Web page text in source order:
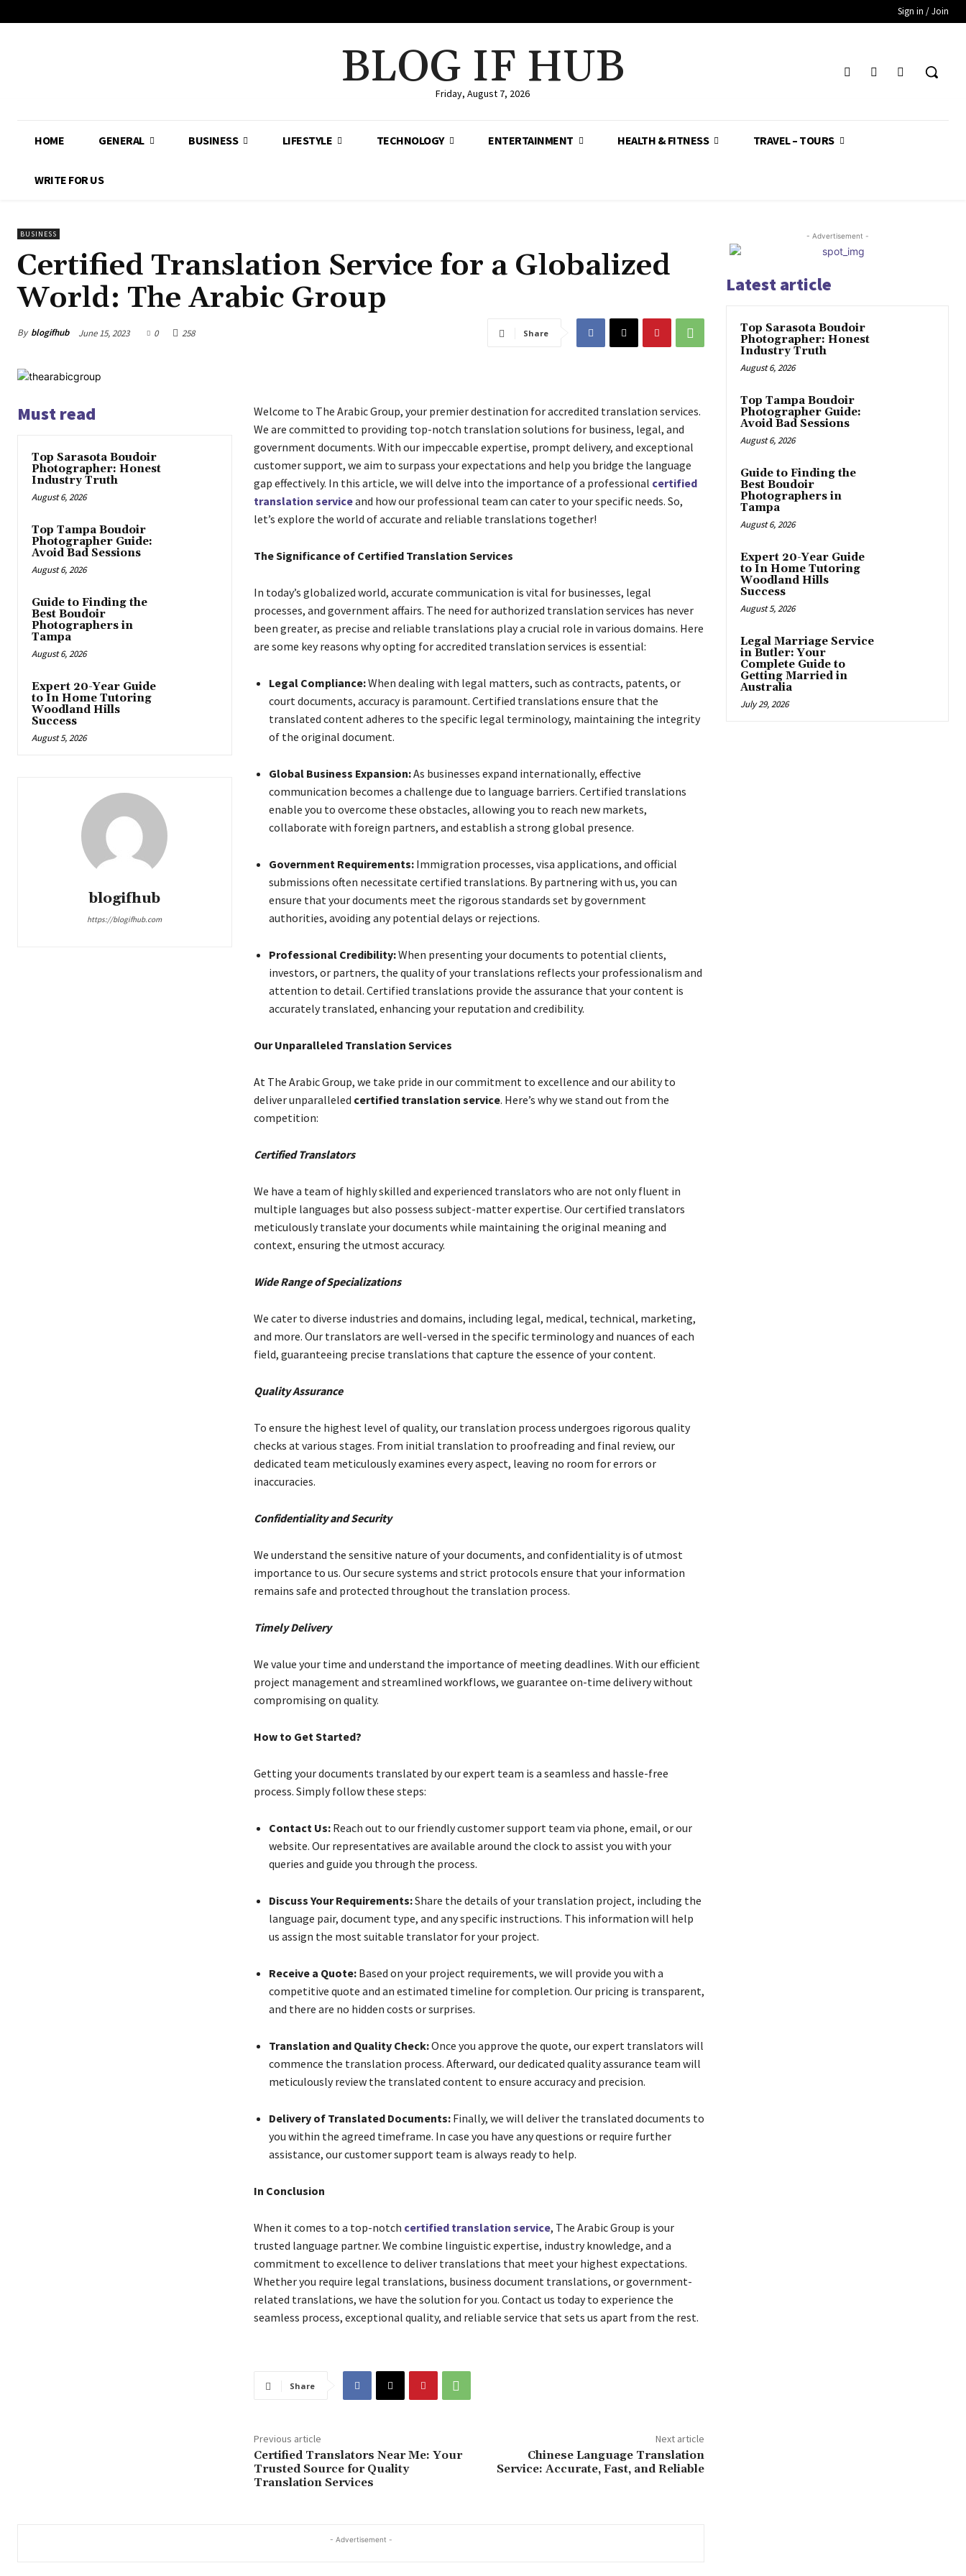
Sign in / Join
BLOG IF HUB
Friday, August 7, 2026
HOME GENERAL BUSINESS LIFESTYLE TECHNOLOGY ENTERTAINMENT HEALTH & FITNESS TRAVEL – TOURS
WRITE FOR US
BUSINESS
Certified Translation Service for a Globalized
World: The Arabic Group
By blogifhub June 15, 2023 0 258 Share
Must read
Top Sarasota Boudoir
Photographer: Honest
Industry Truth
August 6, 2026
Top Tampa Boudoir
Photographer Guide:
Avoid Bad Sessions
August 6, 2026
Guide to Finding the
Best Boudoir
Photographers in
Tampa
August 6, 2026
Expert 20-Year Guide
to In Home Tutoring
Woodland Hills
Success
August 5, 2026
blogifhub
https://blogifhub.com
Welcome to The Arabic Group, your premier destination for accredited translation services.
We are committed to providing top-notch translation solutions for business, legal, and
government documents. With our impeccable expertise, prompt delivery, and exceptional
customer support, we aim to surpass your expectations and help you bridge the language
gap effectively. In this article, we will delve into the importance of a professional certified
translation serviceand how our professional team can cater to your specific needs. So,
let’s explore the world of accurate and reliable translations together!
The Significance of Certified Translation Services
In today’s globalized world, accurate communication is vital for businesses, legal
processes, and government affairs. The need for authorized translation services has never
been greater, as precise and reliable translations play a crucial role in various domains. Here
are some key reasons why opting for accredited translation services is essential:
Legal Compliance:When dealing with legal matters, such as contracts, patents, or
court documents, accuracy is paramount. Certified translations ensure that the
translated content adheres to the specific legal terminology, maintaining the integrity
of the original document.
Global Business Expansion:As businesses expand internationally, effective
communication becomes a challenge due to language barriers. Certified translations
enable you to overcome these obstacles, allowing you to reach new markets,
collaborate with foreign partners, and establish a strong global presence.
Government Requirements:Immigration processes, visa applications, and official
submissions often necessitate certified translations. By partnering with us, you can
ensure that your documents meet the rigorous standards set by government
authorities, avoiding any potential delays or rejections.
Professional Credibility:When presenting your documents to potential clients,
investors, or partners, the quality of your translations reflects your professionalism and
attention to detail. Certified translations provide the assurance that your content is
accurately translated, enhancing your reputation and credibility.
Our Unparalleled Translation Services
At The Arabic Group, we take pride in our commitment to excellence and our ability to
deliver unparalleled certified translation service. Here’s why we stand out from the
competition:
Certified Translators
We have a team of highly skilled and experienced translators who are not only fluent in
multiple languages but also possess subject-matter expertise. Our certified translators
meticulously translate your documents while maintaining the original meaning and
context, ensuring the utmost accuracy.
Wide Range of Specializations
We cater to diverse industries and domains, including legal, medical, technical, marketing,
and more. Our translators are well-versed in the specific terminology and nuances of each
field, guaranteeing precise translations that capture the essence of your content.
Quality Assurance
To ensure the highest level of quality, our translation process undergoes rigorous quality
checks at various stages. From initial translation to proofreading and final review, our
dedicated team meticulously examines every aspect, leaving no room for errors or
inaccuracies.
Confidentiality and Security
We understand the sensitive nature of your documents, and confidentiality is of utmost
importance to us. Our secure systems and strict protocols ensure that your information
remains safe and protected throughout the translation process.
Timely Delivery
We value your time and understand the importance of meeting deadlines. With our efficient
project management and streamlined workflows, we guarantee on-time delivery without
compromising on quality.
How to Get Started?
Getting your documents translated by our expert team is a seamless and hassle-free
process. Simply follow these steps:
Contact Us: Reach out to our friendly customer support team via phone, email, or our
website. Our representatives are available around the clock to assist you with your
queries and guide you through the process.
Discuss Your Requirements:Share the details of your translation project, including the
language pair, document type, and any specific instructions. This information will help
us assign the most suitable translator for your project.
Receive a Quote: Based on your project requirements, we will provide you with a
competitive quote and an estimated timeline for completion. Our pricing is transparent,
and there are no hidden costs or surprises.
Translation and Quality Check:Once you approve the quote, our expert translators will
commence the translation process. Afterward, our dedicated quality assurance team will
meticulously review the translated content to ensure accuracy and precision.
Delivery of Translated Documents: Finally, we will deliver the translated documents to
you within the agreed timeframe. In case you have any questions or require further
assistance, our customer support team is always ready to help.
In Conclusion
When it comes to a top-notch certified translation service, The Arabic Group is your
trusted language partner. We combine linguistic expertise, industry knowledge, and a
commitment to excellence to deliver translations that meet your highest expectations.
Whether you require legal translations, business document translations, or government-
related translations, we have the solution for you. Contact us today to experience the
seamless process, exceptional quality, and reliable service that sets us apart from the rest.
Share
Previous article
Certified Translators Near Me: Your
Trusted Source for Quality
Translation Services
Next article
Chinese Language Translation
Service: Accurate, Fast, and Reliable
- Advertisement -
- Advertisement -
Latest article
Top Sarasota Boudoir
Photographer: Honest
Industry Truth
August 6, 2026
Top Tampa Boudoir
Photographer Guide:
Avoid Bad Sessions
August 6, 2026
Guide to Finding the
Best Boudoir
Photographers in
Tampa
August 6, 2026
Expert 20-Year Guide
to In Home Tutoring
Woodland Hills
Success
August 5, 2026
Legal Marriage Service
in Butler: Your
Complete Guide to
Getting Married in
Australia
July 29, 2026